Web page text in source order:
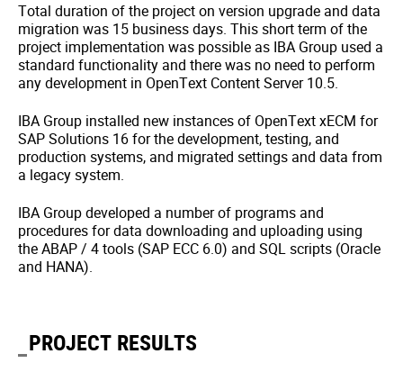
Total duration of the project on version upgrade and data
migration was 15 business days. This short term of the
project implementation was possible as IBA Group used a
standard functionality and there was no need to perform
any development in OpenText Content Server 10.5.
IBA Group installed new instances of OpenText xECM for
SAP Solutions 16 for the development, testing, and
production systems, and migrated settings and data from
a legacy system.
IBA Group developed a number of programs and
procedures for data downloading and uploading using
the ABAP / 4 tools (SAP ECC 6.0) and SQL scripts (Oracle
and HANA).
PROJECT RESULTS